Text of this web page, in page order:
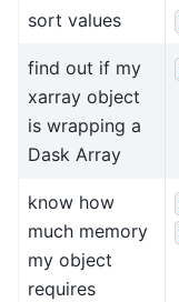
sort values
find out if my
xarray object
is wrapping a
Dask Array
know how
much memory
my object
requires